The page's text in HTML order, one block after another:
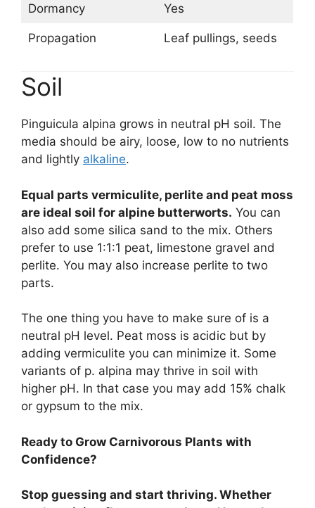
Dormancy Yes
Propagation Leaf pullings, seeds
Soil
Pinguicula alpina grows in neutral pH soil. The
media should be airy, loose, low to no nutrients
and lightly alkaline.
Equal parts vermiculite, perlite and peat moss
are ideal soil for alpine butterworts. You can
also add some silica sand to the mix. Others
prefer to use 1:1:1 peat, limestone gravel and
perlite. You may also increase perlite to two
parts.
The one thing you have to make sure of is a
neutral pH level. Peat moss is acidic but by
adding vermiculite you can minimize it. Some
variants of p. alpina may thrive in soil with
higher pH. In that case you may add 15% chalk
or gypsum to the mix.
Ready to Grow Carnivorous Plants with
Confidence?
Stop guessing and start thriving. Whether